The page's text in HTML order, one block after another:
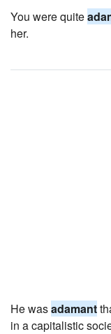
You were quite
her.
He wasadamant
in a capitalistic